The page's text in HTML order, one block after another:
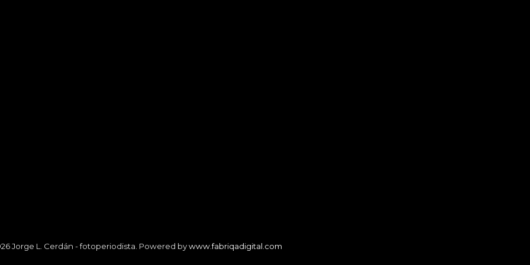
Jorge L. Cerdán - fotoperiodista. Powered bywww.fabriqadigital.com